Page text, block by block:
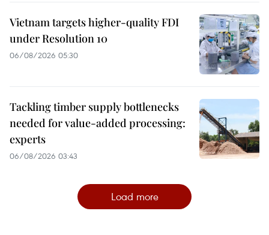
Vietnam targets higher-quality FDI
under Resolution 10
06/08/2026 05:30
Tackling timber supply bottlenecks
needed for value-added processing:
experts
06/08/2026 03:43
Load more